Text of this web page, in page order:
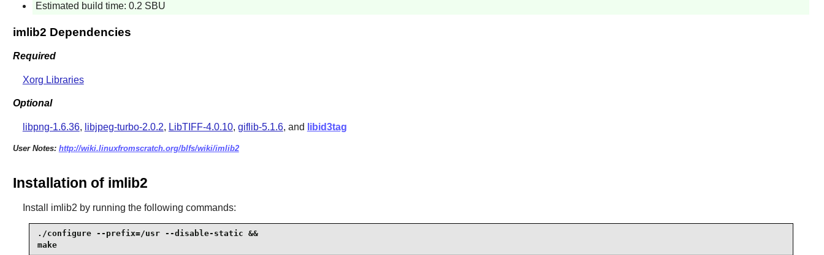
Estimated build time: 0.2 SBU
imlib2 Dependencies
Required
Xorg Libraries
Optional
libpng-1.6.36, libjpeg-turbo-2.0.2, LibTIFF-4.0.10, giflib-5.1.6, and libid3tag
User Notes: http://wiki.linuxfromscratch.org/blfs/wiki/imlib2
Installation of imlib2
Install imlib2 by running the following commands:
./configure --prefix=/usr --disable-static &&
make